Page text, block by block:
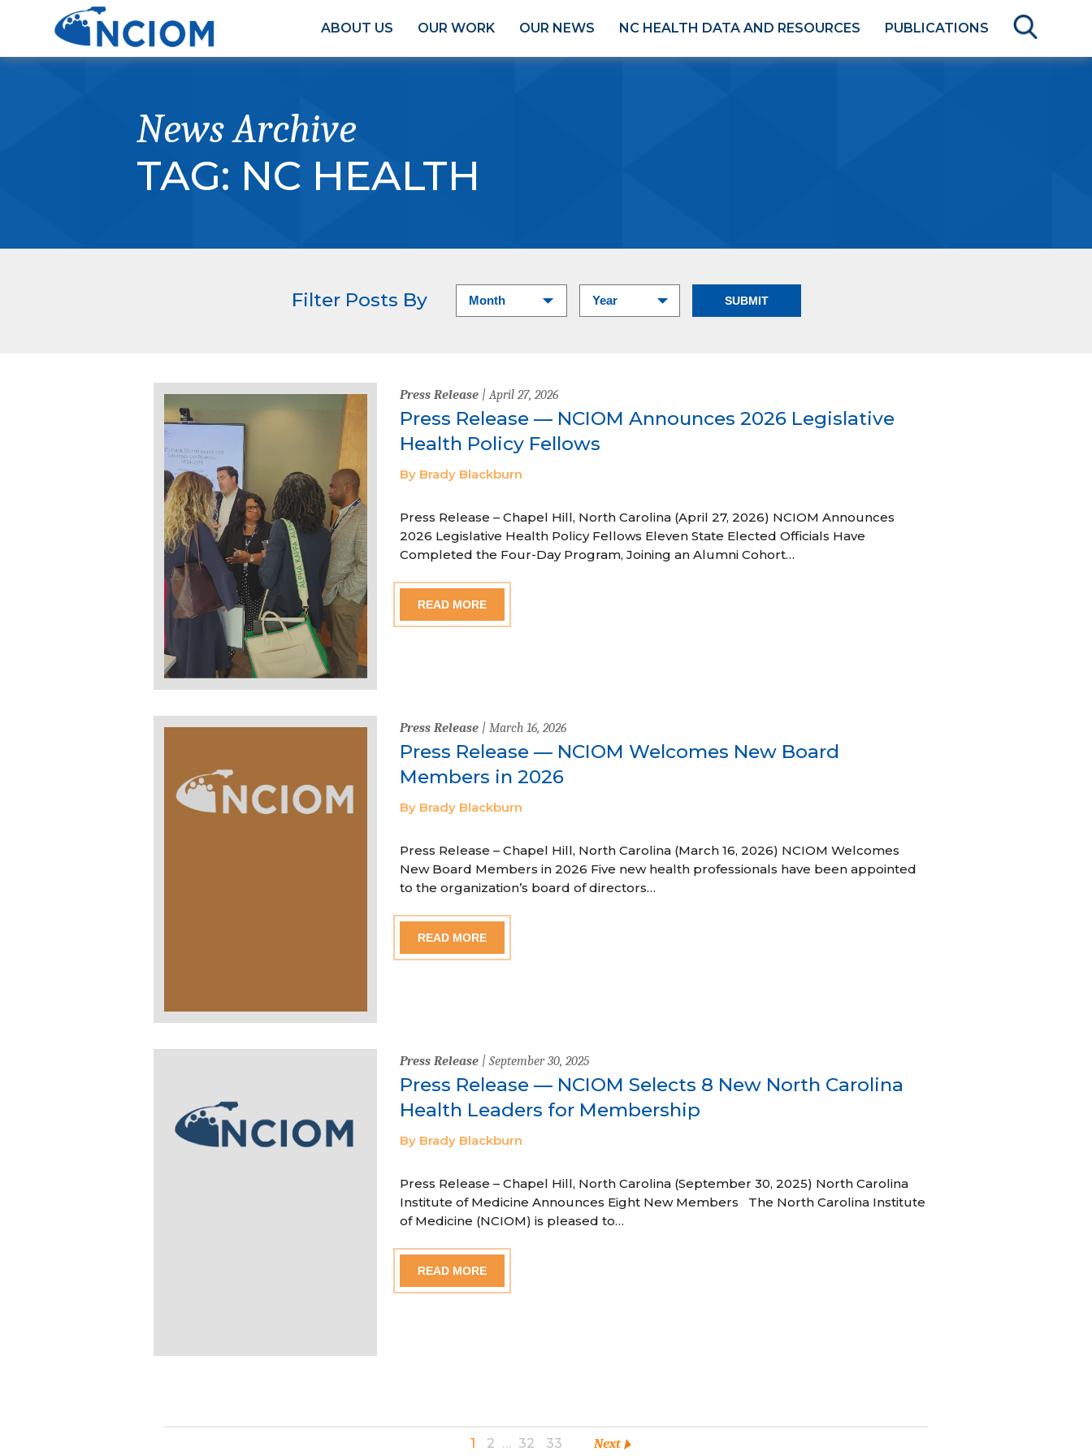
ABOUT US OUR WORK OUR NEWS NC HEALTH DATA AND RESOURCES PUBLICATIONS
News Archive
TAG: NC HEALTH
Filter Posts By
Press Release| April 27, 2026
Press Release — NCIOM Announces 2026 Legislative
Health Policy Fellows
By Brady Blackburn
Press Release – Chapel Hill, North Carolina (April 27, 2026) NCIOM Announces
2026 Legislative Health Policy Fellows Eleven State Elected Officials Have
Completed the Four-Day Program, Joining an Alumni Cohort…
READ MORE
Press Release| March 16, 2026
Press Release — NCIOM Welcomes New Board
Members in 2026
By Brady Blackburn
Press Release – Chapel Hill, North Carolina (March 16, 2026) NCIOM Welcomes
New Board Members in 2026 Five new health professionals have been appointed
to the organization’s board of directors…
READ MORE
Press Release| September 30, 2025
Press Release — NCIOM Selects 8 New North Carolina
Health Leaders for Membership
By Brady Blackburn
Press Release – Chapel Hill, North Carolina (September 30, 2025) North Carolina
Institute of Medicine Announces Eight New Members The North Carolina Institute
of Medicine (NCIOM) is pleased to…
READ MORE
1 2 … 32 33 Next